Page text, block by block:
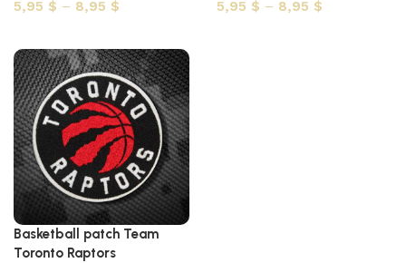
5,95 $ – 8,95 $
5,95 $ – 8,95 $
Basketball patch Team
Toronto Raptors